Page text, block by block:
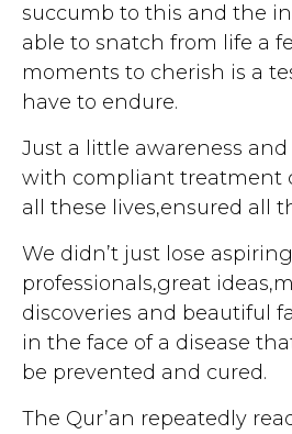
succumb to this and the
able to snatch from life a
moments to cherish is a
have to endure.
Just a little awareness
with compliant treatment
all these lives,ensured all
We didn’t just lose aspiring
professionals,great
discoveries and beautiful
in the face of a disease
be prevented and cured.
The Qur’an repeatedly